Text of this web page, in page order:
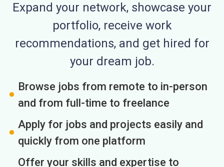
Expand your network, showcase your
portfolio, receive work
recommendations, and get hired for
your dream job.
Browse jobs from remote to in-person
and from full-time to freelance
Apply for jobs and projects easily and
quickly from one platform
Offer your skills and expertise to